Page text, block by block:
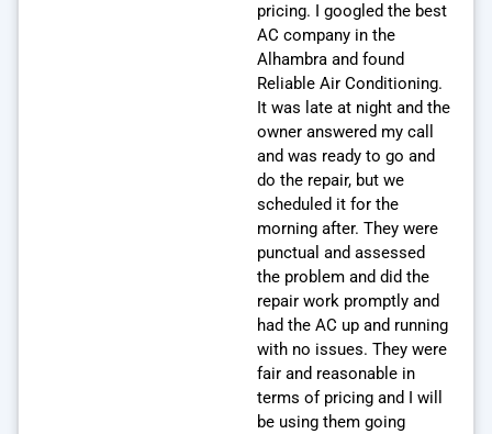
pricing. I googled the best
AC company in the
Alhambra and found
Reliable Air Conditioning.
It was late at night and the
owner answered my call
and was ready to go and
do the repair, but we
scheduled it for the
morning after. They were
punctual and assessed
the problem and did the
repair work promptly and
had the AC up and running
with no issues. They were
fair and reasonable in
terms of pricing and I will
be using them going